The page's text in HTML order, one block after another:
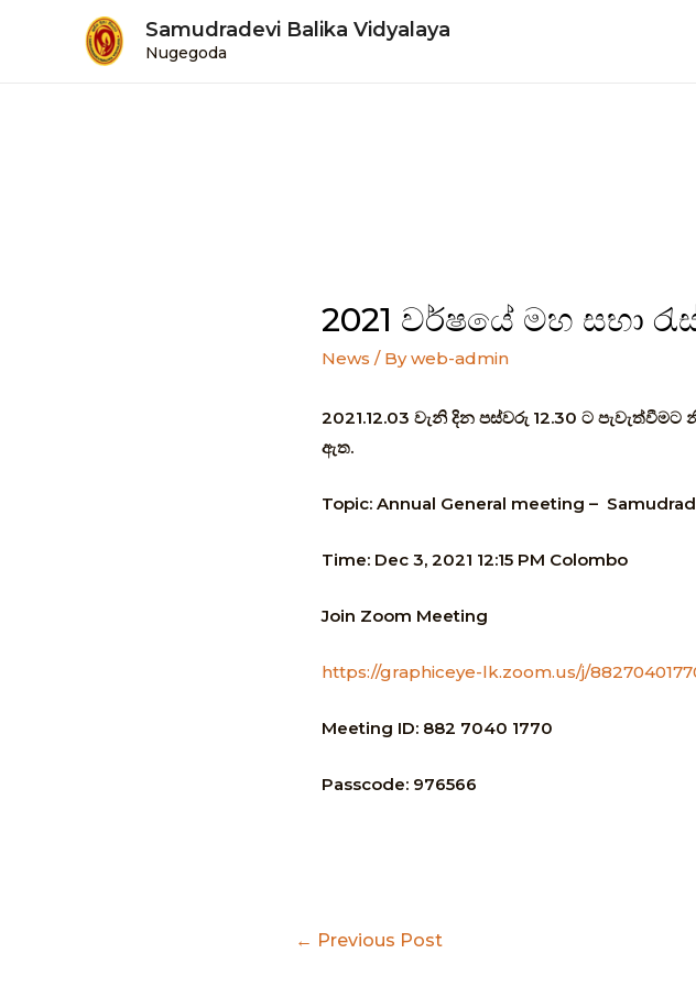
Samudradevi Balika Vidyalaya
Nugegoda
2021 වර්ෂයේ මහ සභා
News / Byweb-admin
2021.12.03 වැනි දින පස්වරු 12.30 ට පැවැත්වීමට
ඇත.
Topic:Annual General meeting –
Time: Dec 3, 2021 12:15 PM Colombo
Join Zoom Meeting
https://graphiceye-lk.zoom.us/j/
Meeting ID: 882 7040 1770
Passcode: 976566
Post
← Previous Post